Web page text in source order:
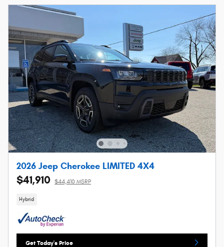
2026 Jeep Cherokee LIMITED 4X4
$41,910 $44,410 MSRP
Hybrid
Get Today's Price